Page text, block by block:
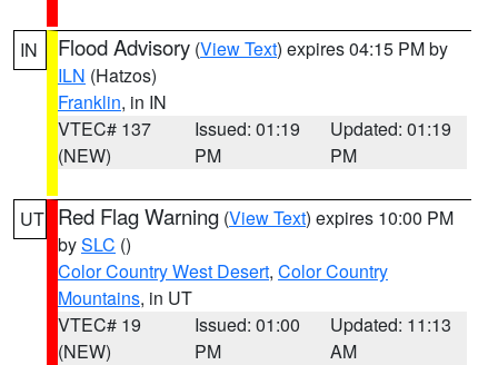
IN Flood Advisory (View Text) expires 04:15 PM by
ILN (Hatzos)
Franklin, in IN
VTEC# 137
(NEW)
Issued: 01:19
PM
Updated: 01:19
PM
UT Red Flag Warning (View Text) expires 10:00 PM
bySLC ()
Color Country West Desert, Color Country
Mountains, in UT
VTEC# 19
(NEW)
Issued: 01:00
PM
Updated: 11:13
AM